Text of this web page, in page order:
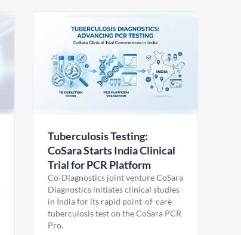
Tuberculosis Testing:
CoSara Starts India Clinical
Trial for PCR Platform
Co-Diagnostics joint venture CoSara
Diagnostics initiates clinical studies
in India for its rapid point-of-care
tuberculosis test on the CoSara PCR
Pro.